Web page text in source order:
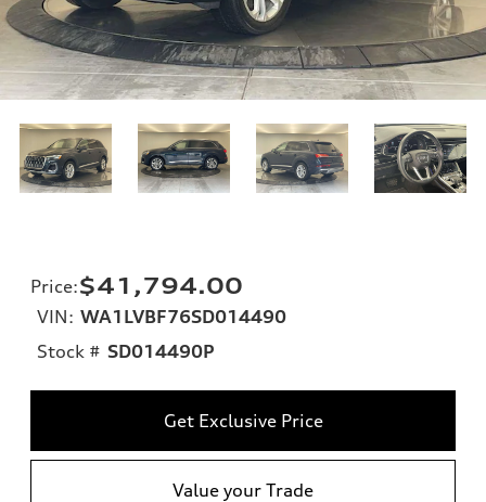
Price:$41,794.00
VIN: WA1LVBF76SD014490
Stock # SD014490P
Get Exclusive Price
Value your Trade